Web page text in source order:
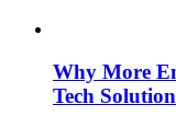
Why More
Tech